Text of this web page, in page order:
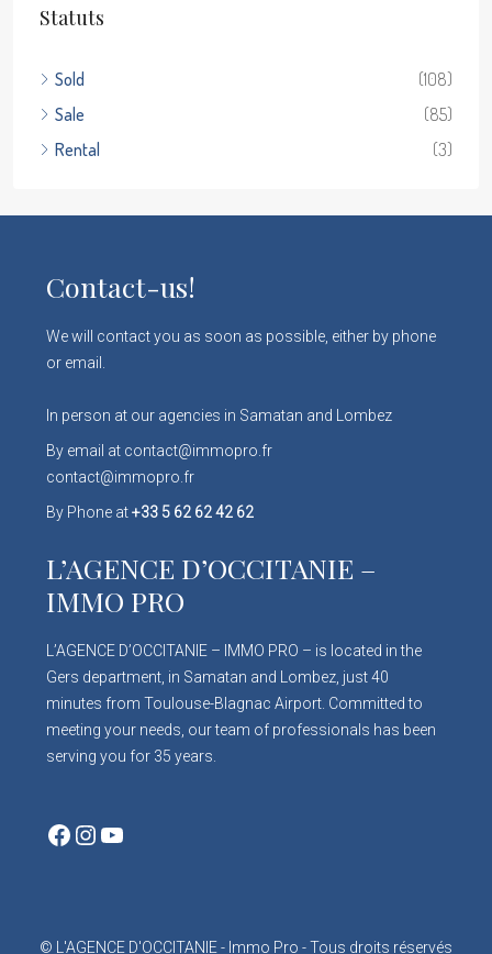
Statuts
Sold
(108)
Sale
(85)
Rental
(3)
Contact-us!
We will contact you as soon as possible, either by phone
or email.
In person at our agencies in Samatan and Lombez
By email at contact@immopro.fr
contact@immopro.fr
By Phone at+33 5 62 62 42 62
L’AGENCE D’OCCITANIE –
IMMO PRO
L’AGENCE D’OCCITANIE – IMMO PRO – is located in the
Gers department, in Samatan and Lombez, just 40
minutes from Toulouse-Blagnac Airport. Committed to
meeting your needs, our team of professionals has been
serving you for 35 years.
Facebook
Instagram
YouTube
© L'AGENCE D'OCCITANIE - Immo Pro - Tous droits réservés